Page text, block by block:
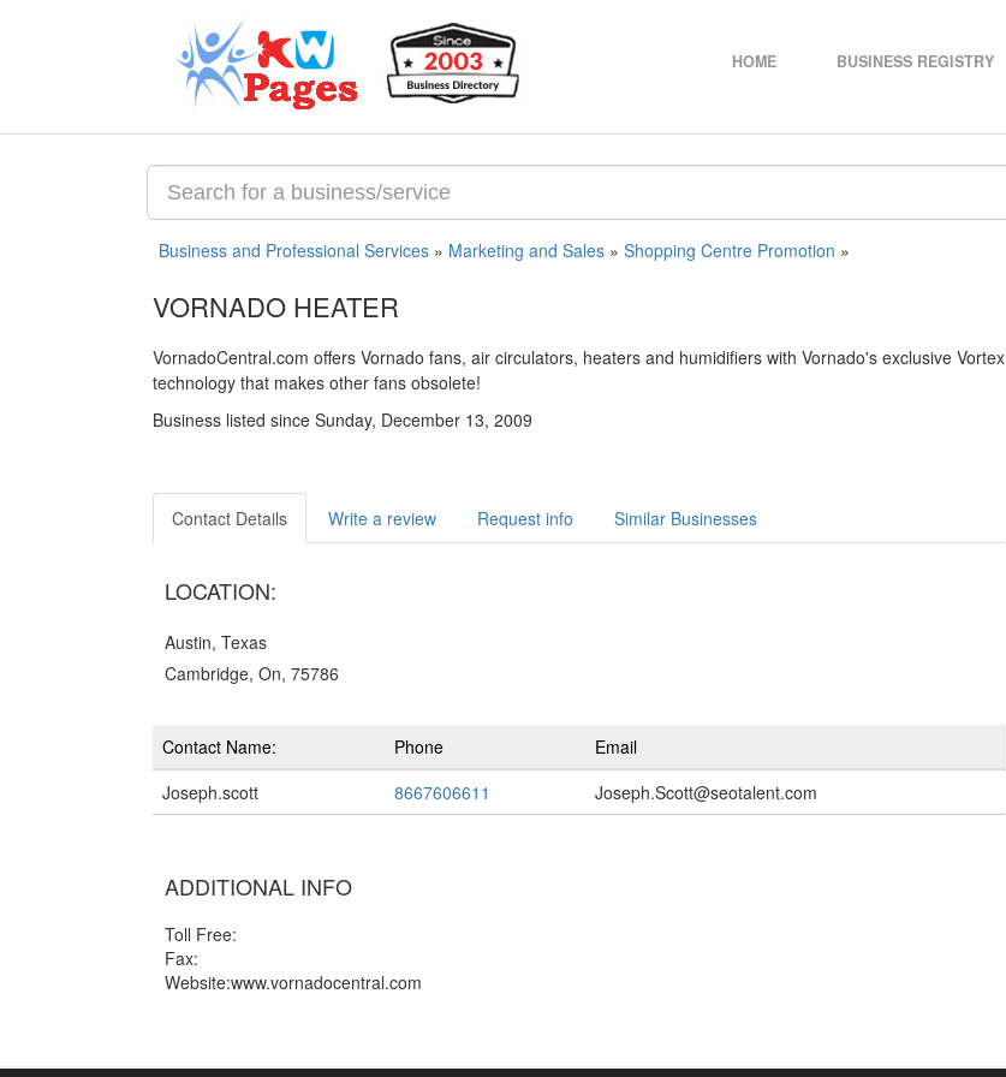
HOME BUSINESS REGISTRY
Business and Professional Services » Marketing and Sales » Shopping Centre Promotion »
VORNADO HEATER
VornadoCentral.com offers Vornado fans, air circulators, heaters and humidifiers with Vornado's exclusive Vortex
technology that makes other fans obsolete!
Business listed since Sunday, December 13, 2009
Contact Details Write a review Request info Similar Businesses
LOCATION:
Austin, Texas
Cambridge, On, 75786
Contact Name: Phone
Email
Joseph.scott
8667606611 Joseph.Scott@seotalent.com
ADDITIONAL INFO
Toll Free:
Fax:
Website:www.vornadocentral.com